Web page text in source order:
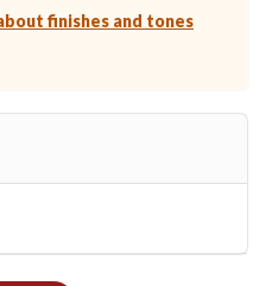
finishes and tones